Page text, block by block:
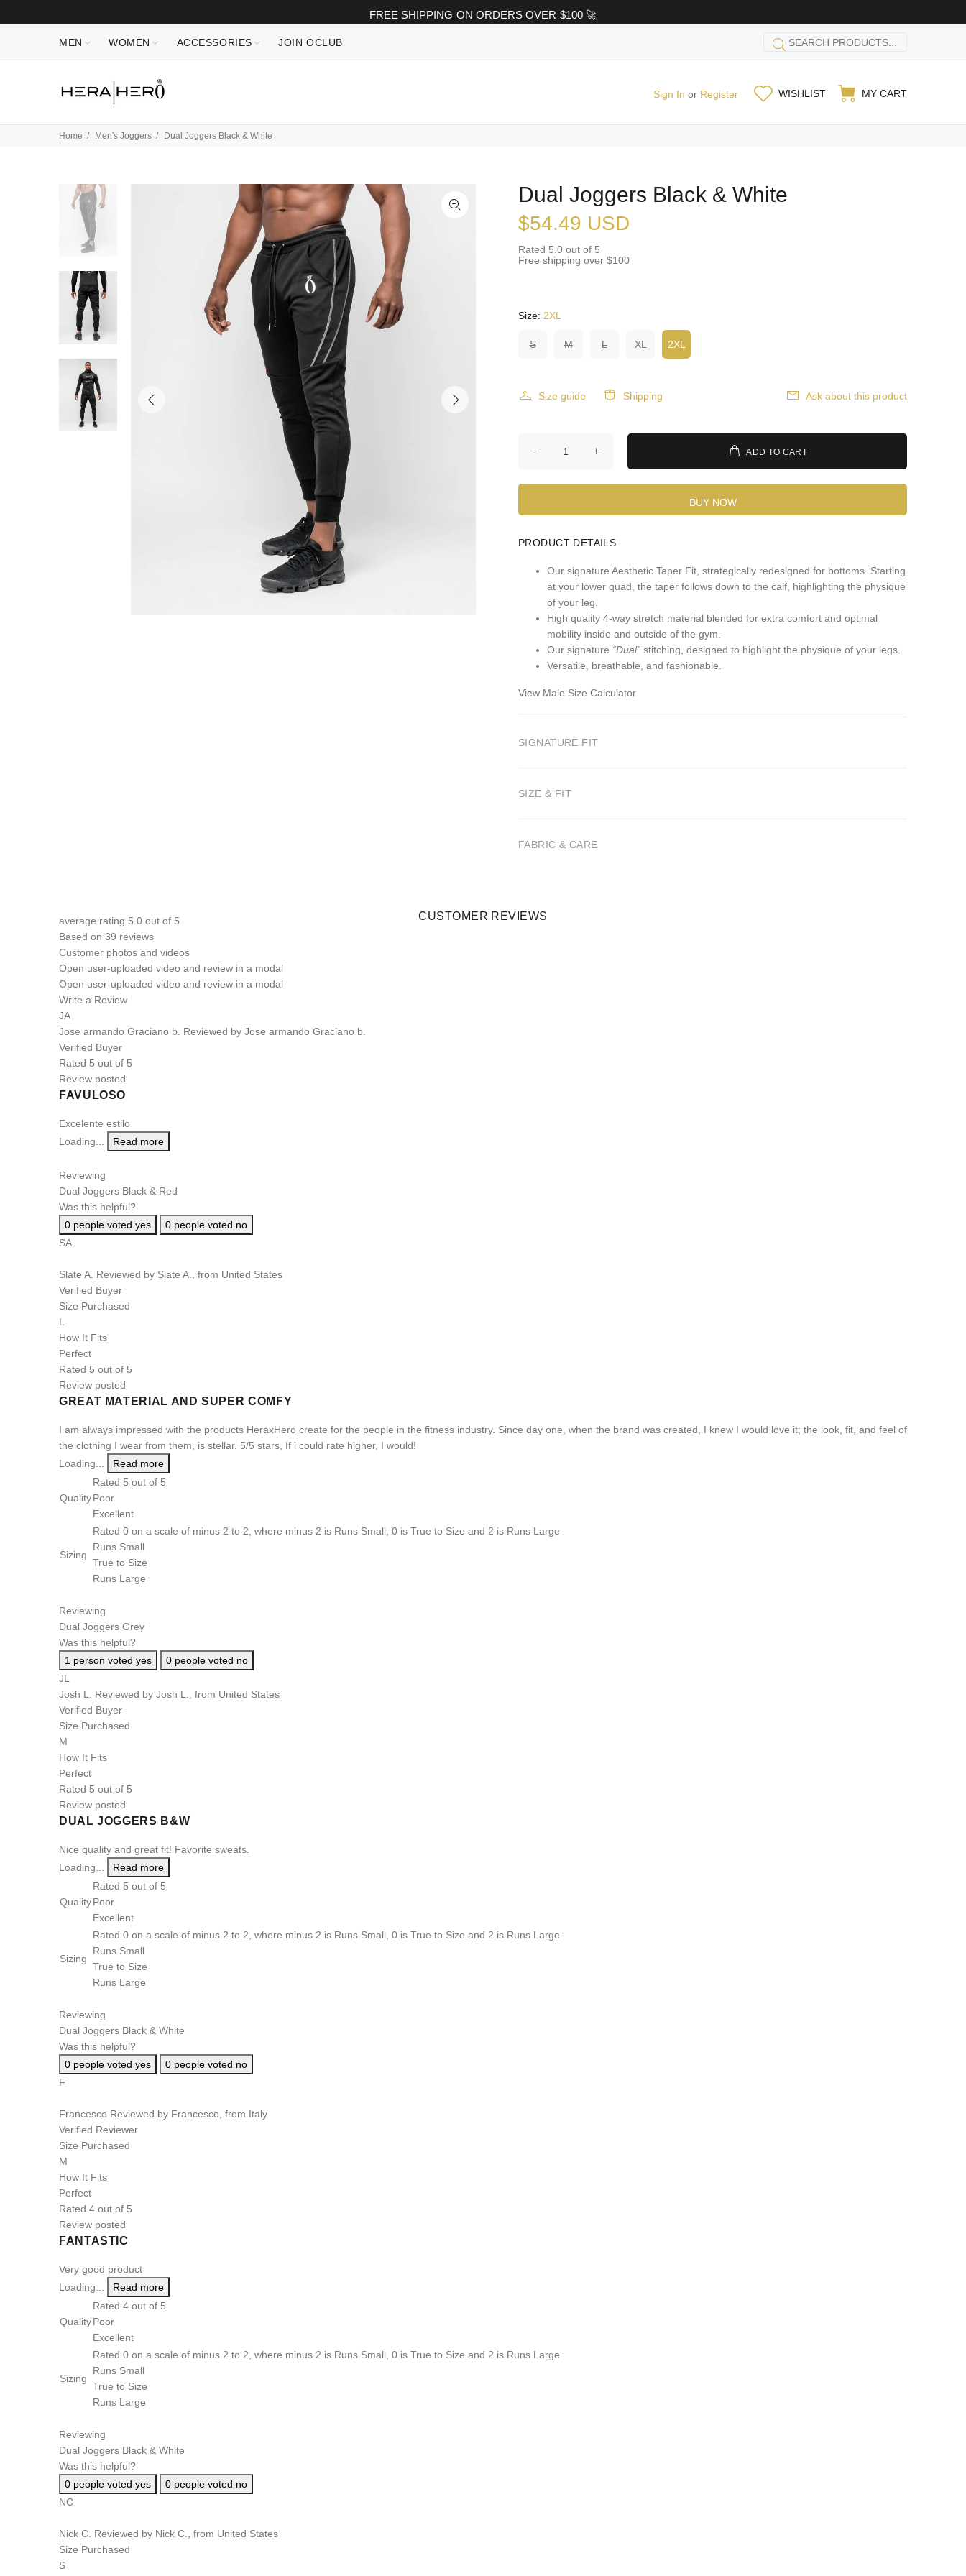
FREE SHIPPING ON ORDERS OVER $100 🚀
MEN WOMEN ACCESSORIES JOIN OCLUB
Sign In or Register WISHLIST MY CART
Home Men's Joggers Dual Joggers Black & White
Dual Joggers Black & White
$54.49 USD
Rated 5.0 out of 5
Free shipping over $100
Size: 2XL
S M L XL 2XL
Size guide Shipping Ask about this product
ADD TO CART
BUY NOW
PRODUCT DETAILS
Our signature Aesthetic Taper Fit, strategically redesigned for bottoms. Starting
at your lower quad, the taper follows down to the calf, highlighting the physique
of your leg.
High quality 4-way stretch material blended for extra comfort and optimal
mobility inside and outside of the gym.
Our signature “Dual” stitching, designed to highlight the physique of your legs.
Versatile, breathable, and fashionable.
View Male Size Calculator
SIGNATURE FIT
SIZE & FIT
FABRIC & CARE
CUSTOMER REVIEWS
average rating 5.0 out of 5
Based on 39 reviews
Customer photos and videos
Open user-uploaded video and review in a modal
Open user-uploaded video and review in a modal
Write a Review
JA
Jose armando Graciano b. Reviewed by Jose armando Graciano b.
Verified Buyer
Rated 5 out of 5
Review posted
FAVULOSO
Excelente estilo
Loading...
Read more
Reviewing
Dual Joggers Black & Red
Was this helpful?
0 people voted yes 0 people voted no
SA
Slate A. Reviewed by Slate A., from United States
Verified Buyer
Size Purchased
L
How It Fits
Perfect
Rated 5 out of 5
Review posted
GREAT MATERIAL AND SUPER COMFY
I am always impressed with the products HeraxHero create for the people in the fitness industry. Since day one, when the brand was created, I knew I would love it; the look, fit, and feel of
the clothing I wear from them, is stellar. 5/5 stars, If i could rate higher, I would!
Loading...
Read more
Quality
Rated 5 out of 5
Poor
Excellent
Sizing
Rated 0 on a scale of minus 2 to 2, where minus 2 is Runs Small, 0 is True to Size and 2 is Runs Large
Runs Small
True to Size
Runs Large
Reviewing
Dual Joggers Grey
Was this helpful?
1 person voted yes 0 people voted no
JL
Josh L.
Reviewed by Josh L., from United States
Verified Buyer
Size Purchased
M
How It Fits
Perfect
Rated 5 out of 5
Review posted
DUAL JOGGERS B&W
Nice quality and great fit! Favorite sweats.
Loading...
Read more
Quality
Rated 5 out of 5
Poor
Excellent
Sizing
Rated 0 on a scale of minus 2 to 2, where minus 2 is Runs Small, 0 is True to Size and 2 is Runs Large
Runs Small
True to Size
Runs Large
Reviewing
Dual Joggers Black & White
Was this helpful?
0 people voted yes 0 people voted no
F
Francesco Reviewed by Francesco, from Italy
Verified Reviewer
Size Purchased
M
How It Fits
Perfect
Rated 4 out of 5
Review posted
FANTASTIC
Very good product
Loading...
Read more
Quality
Rated 4 out of 5
Poor
Excellent
Sizing
Rated 0 on a scale of minus 2 to 2, where minus 2 is Runs Small, 0 is True to Size and 2 is Runs Large
Runs Small
True to Size
Runs Large
Reviewing
Dual Joggers Black & White
Was this helpful?
0 people voted yes 0 people voted no
NC
Nick C. Reviewed by Nick C., from United States
Size Purchased
S